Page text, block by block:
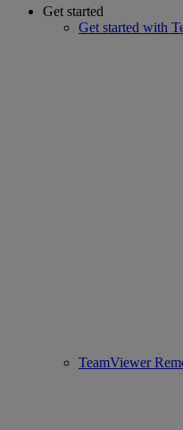
Get started
Get started with
TeamViewer